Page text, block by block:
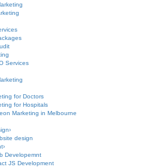
Services
for Doctors
for Hospitals
Marketing in Melbourne
›
design
›
Developemnt
JS Development